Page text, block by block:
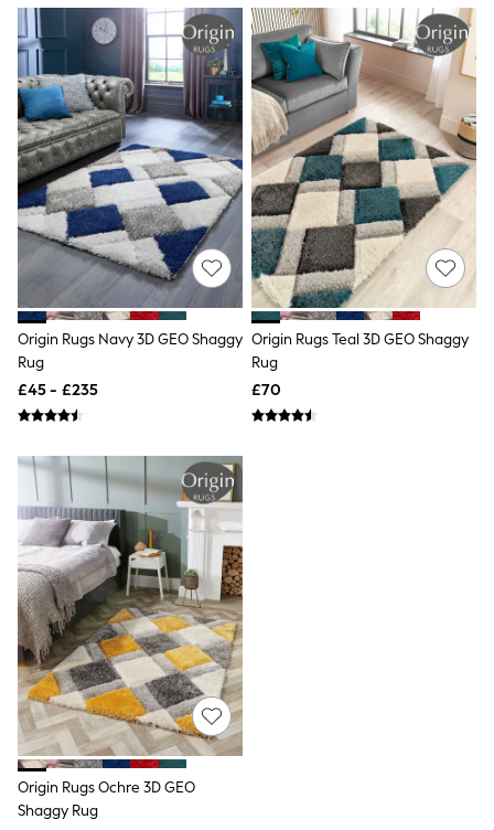
Nighties
Short Pyjamas
Dressing Gowns
Slippers
New In Dresses
Wedding Guest Dresses
Summer Dresses
Occasion Dresses
Maxi Dresses
Midi Dresses
Mini Dresses
Petite Dresses
Workwear Dresses
Linen Dresses
Denim Dresses
Race Day Dresses
NEXT
Friends Like These
New In Tops & T-Shirts
Blouses
Shirts
Tops
T-Shirts
Vest Tops
Short Sleeve Tops
Sleeveless Tops
Holiday Tops
Crochet
Graphic Tees
Polka Dot
Halterneck Tops
Linen
Multipacks
NEXT
Love & Roses
Lipsy
Origin Rugs Navy 3D GEO Shaggy
Rug
£45 - £235
Origin Rugs Teal 3D GEO Shaggy
Rug
£70
Origin Rugs Ochre 3D GEO
Shaggy Rug